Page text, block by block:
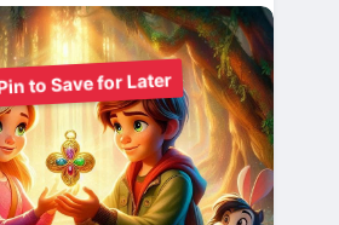
to Save for Later